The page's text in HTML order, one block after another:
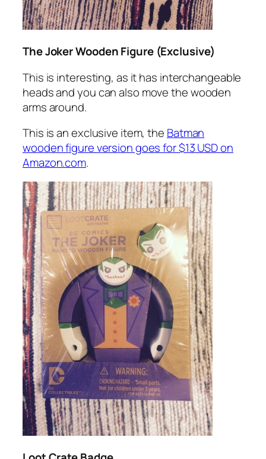
The Joker Wooden Figure (Exclusive)
This is interesting, as it has interchangeable
heads and you can also move the wooden
arms around.
This is an exclusive item, the Batman
wooden figure version goes for $13 USD on
Amazon.com.